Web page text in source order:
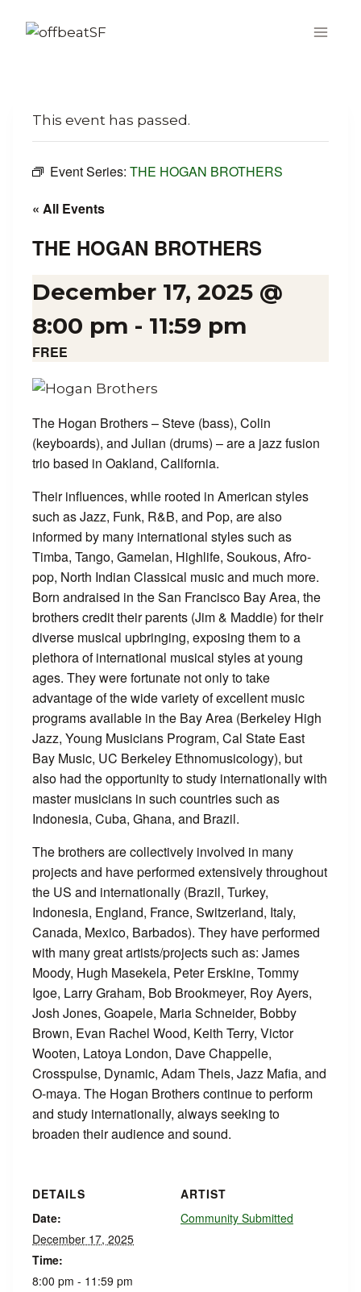
This event has passed.
Event Series: THE HOGAN BROTHERS
« All Events
THE HOGAN BROTHERS
December 17, 2025 @
8:00 pm - 11:59 pm
FREE
The Hogan Brothers – Steve (bass), Colin
(keyboards), and Julian (drums) – are a jazz fusion
trio based in Oakland, California.
Their influences, while rooted in American styles
such as Jazz, Funk, R&B, and Pop, are also
informed by many international styles such as
Timba, Tango, Gamelan, Highlife, Soukous, Afro-
pop, North Indian Classical music and much more.
Born andraised in the San Francisco Bay Area, the
brothers credit their parents (Jim & Maddie) for their
diverse musical upbringing, exposing them to a
plethora of international musical styles at young
ages. They were fortunate not only to take
advantage of the wide variety of excellent music
programs available in the Bay Area (Berkeley High
Jazz, Young Musicians Program, Cal State East
Bay Music, UC Berkeley Ethnomusicology), but
also had the opportunity to study internationally with
master musicians in such countries such as
Indonesia, Cuba, Ghana, and Brazil.
The brothers are collectively involved in many
projects and have performed extensively throughout
the US and internationally (Brazil, Turkey,
Indonesia, England, France, Switzerland, Italy,
Canada, Mexico, Barbados). They have performed
with many great artists/projects such as: James
Moody, Hugh Masekela, Peter Erskine, Tommy
Igoe, Larry Graham, Bob Brookmeyer, Roy Ayers,
Josh Jones, Goapele, Maria Schneider, Bobby
Brown, Evan Rachel Wood, Keith Terry, Victor
Wooten, Latoya London, Dave Chappelle,
Crosspulse, Dynamic, Adam Theis, Jazz Mafia, and
O-maya. The Hogan Brothers continue to perform
and study internationally, always seeking to
broaden their audience and sound.
DETAILS
Date:
December 17, 2025
Time:
8:00 pm - 11:59 pm
ARTIST
Community Submitted